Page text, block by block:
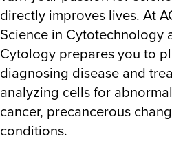
directly improves lives. At
Science in Cytotechnology
Cytology prepares you to
diagnosing disease and
analyzing cells for
cancer, precancerous
conditions.